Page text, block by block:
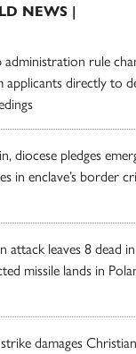
NEWS |
administration rule
applicants directly to
diocese pledges
in enclave’s border
attack leaves 8 dead
missile lands in
damages